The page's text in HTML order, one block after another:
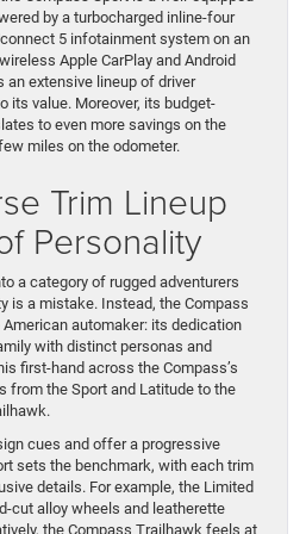
by a turbocharged inline-four
5 infotainment system on an
Apple CarPlay and Android
an extensive lineup of driver
its value. Moreover, its budget-
to even more savings on the
miles on the odometer.
Trim Lineup
Personality
a category of rugged adventurers
is a mistake. Instead, the Compass
automaker: its dedication
with distinct personas and
first-hand across the Compass’s
from the Sport and Latitude to the
cues and offer a progressive
sets the benchmark, with each trim
details. For example, the Limited
cut alloy wheels and leatherette
the Compass Trailhawk feels at